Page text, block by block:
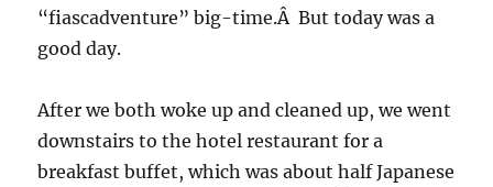
“fiascadventure” big-time.Â But today was a
good day.
After we both woke up and cleaned up, we went
downstairs to the hotel restaurant for a
breakfast buffet, which was about half Japanese